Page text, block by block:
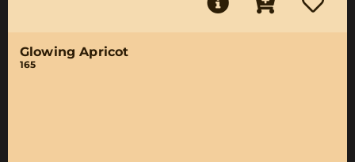
Glowing Apricot
165